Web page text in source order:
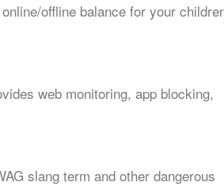
offline balance for your
web monitoring, app blocking,
slang term and other dangerous